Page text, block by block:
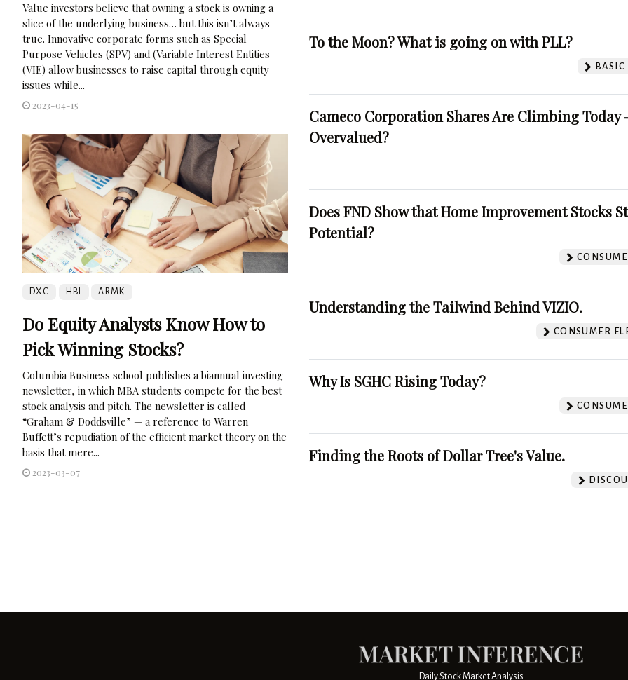
Value investors believe that owning a stock is owning a
slice of the underlying business… but this isn’t always
true. Innovative corporate forms such as Special
Purpose Vehicles (SPV) and (Variable Interest Entities
(VIE) allow businesses to raise capital through equity
issues while...
2023-04-15
DXC HBI ARMK
Do Equity Analysts Know How to
Pick Winning Stocks?
Columbia Business school publishes a biannual investing
newsletter, in which MBA students compete for the best
stock analysis and pitch. The newsletter is called
“Graham & Doddsville” — a reference to Warren
Buffett’s repudiation of the efficient market theory on the
basis that mere...
2023-03-07
To the Moon? What is going on with PLL?
Cameco Corporation Shares Are Climbing Today
Overvalued?
Does FND Show that Home Improvement Stocks
Potential?
Understanding the Tailwind Behind VIZIO.
CONSUMER
Why Is SGHC Rising Today?
Finding the Roots of Dollar Tree's Value.
Daily Stock Market Analysis